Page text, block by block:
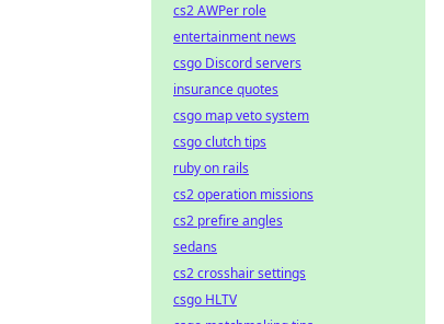
cs2 AWPer role
entertainment news
csgo Discord servers
insurance quotes
csgo map veto system
csgo clutch tips
ruby on rails
cs2 operation missions
cs2 prefire angles
sedans
cs2 crosshair settings
csgo HLTV